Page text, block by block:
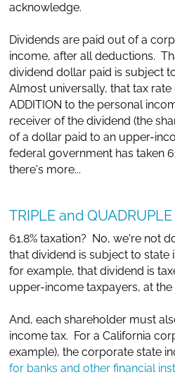
acknowledge.
Dividends are paid out of a
income, after all deductions.
dividend dollar paid is subject
Almost universally, that tax rate
ADDITION to the personal
receiver of the dividend (the
of a dollar paid to an upper-
federal government has taken
there's more...
TRIPLE and
61.8% taxation? No, we're not
that dividend is subject to state
for example, that dividend is
upper-income taxpayers, at the
And, each shareholder must
income tax. For a California
example), the corporate state
for banks and other financial